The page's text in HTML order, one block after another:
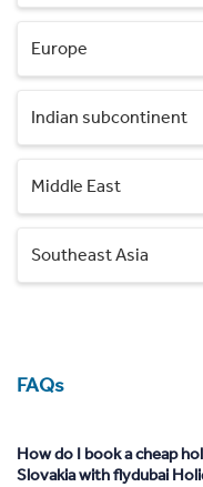
Europe
Indian subcontinent
Middle East
Southeast Asia
FAQs
How do I book a cheap
Slovakia with flydubai